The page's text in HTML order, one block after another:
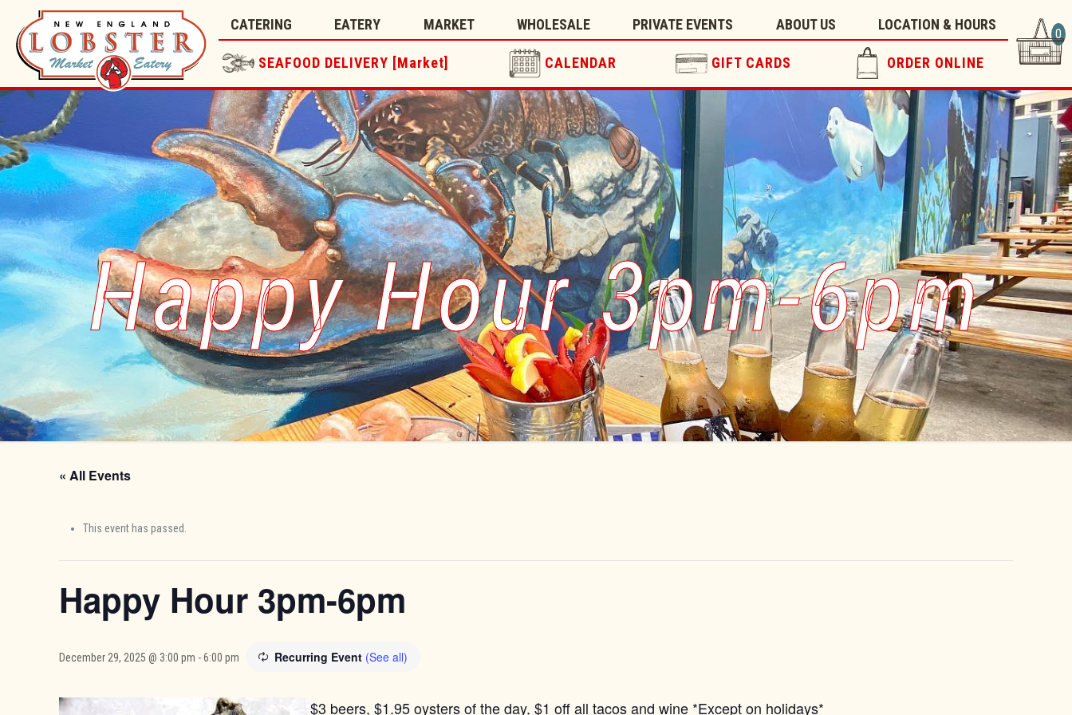
CATERING EATERY MARKET WHOLESALE PRIVATE EVENTS ABOUT US LOCATION & HOURS
SEAFOOD DELIVERY [Market] CALENDAR GIFT CARDS ORDER ONLINE
0
Happy Hour 3pm-6pm
« All Events
This event has passed.
Happy Hour 3pm-6pm
December 29, 2025 @ 3:00 pm -6:00 pm Recurring Event (See all)
$3 beers, $1.95 oysters of the day, $1 off all tacos and wine *Except on holidays*